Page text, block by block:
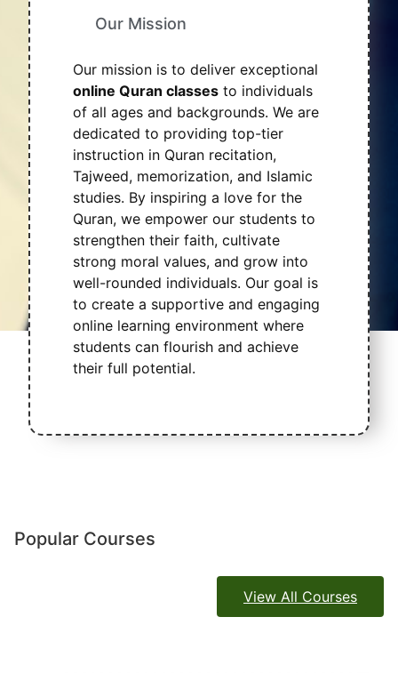
Our Mission
Our mission is to deliver exceptional
online Quran classes to individuals
of all ages and backgrounds. We are
dedicated to providing top-tier
instruction in Quran recitation,
Tajweed, memorization, and Islamic
studies. By inspiring a love for the
Quran, we empower our students to
strengthen their faith, cultivate
strong moral values, and grow into
well-rounded individuals. Our goal is
to create a supportive and engaging
online learning environment where
students can flourish and achieve
their full potential.
Popular Courses
View All Courses